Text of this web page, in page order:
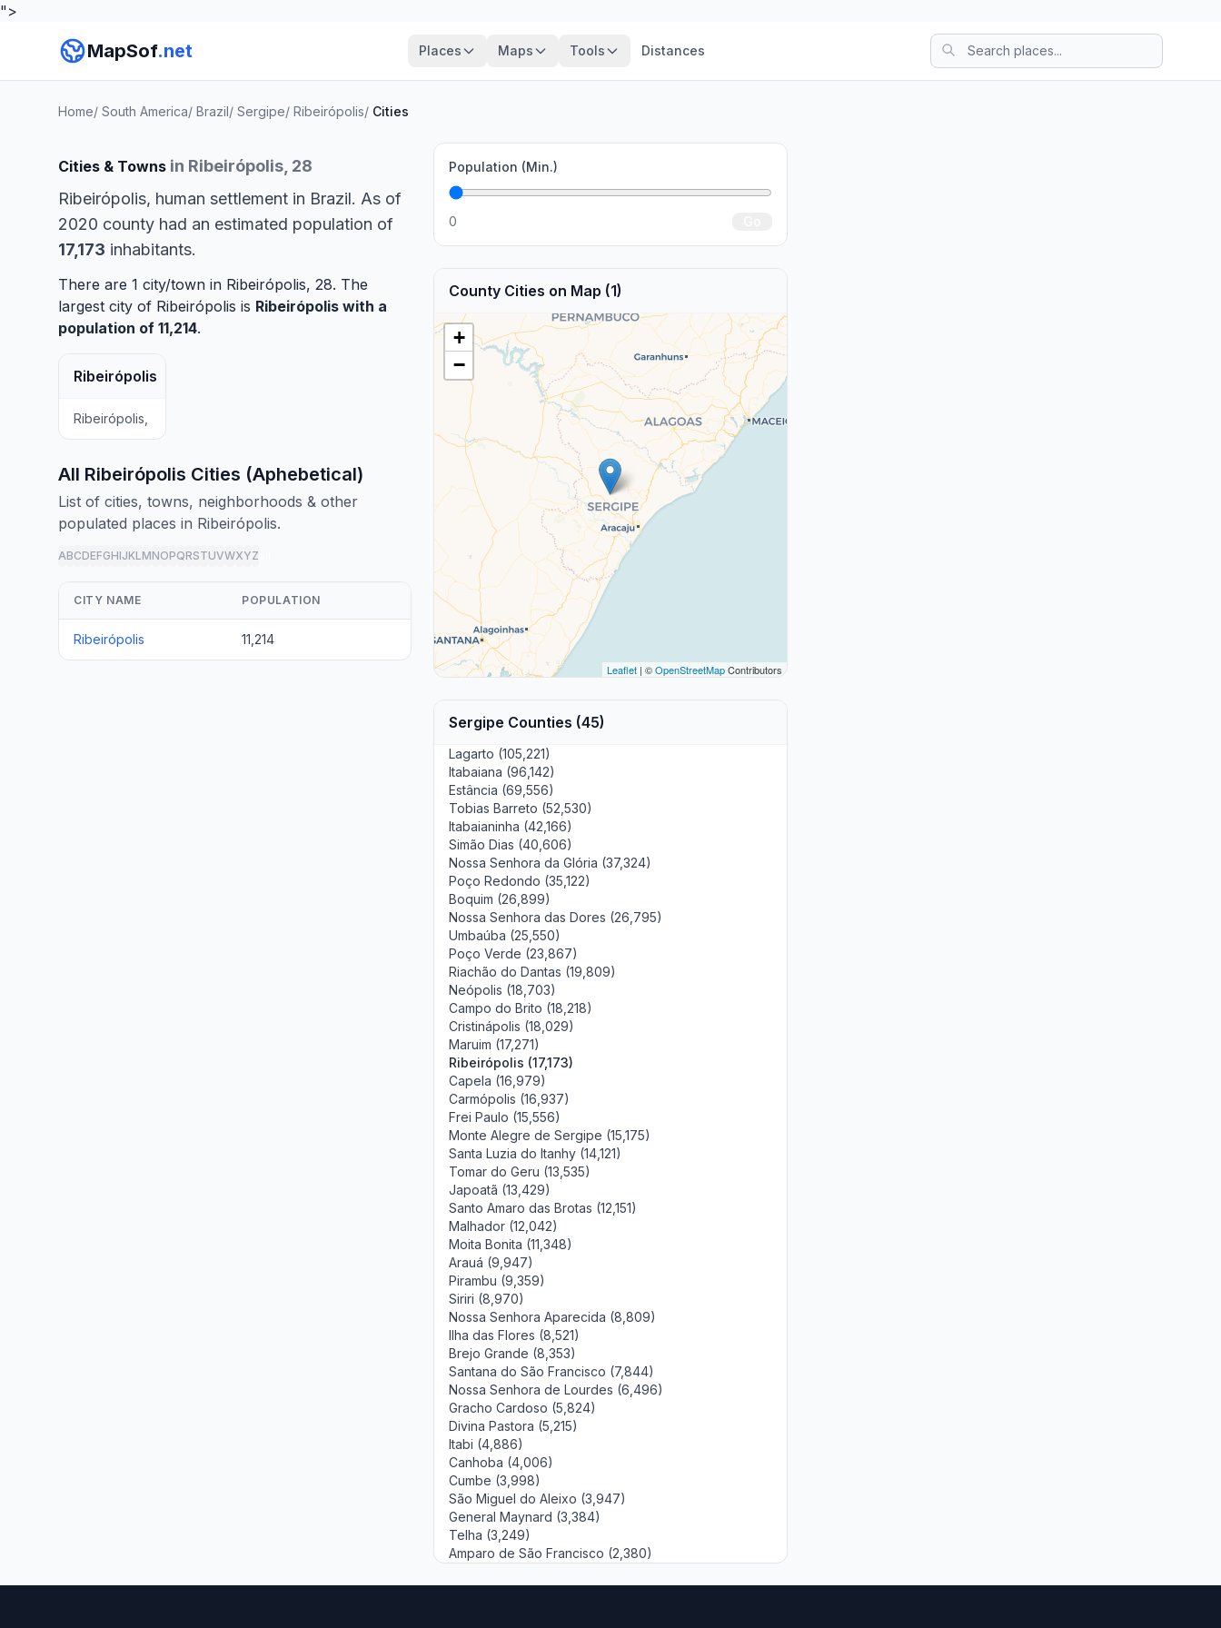
">
MapSof.net Places Maps Tools Distances
Home/ South America/ Brazil/ Sergipe/ Ribeirópolis/ Cities
Cities & Towns in Ribeirópolis, 28
Ribeirópolis, human settlement in Brazil. As of
2020 county had an estimated population of
17,173 inhabitants.
There are 1 city/town in Ribeirópolis, 28. The
largest city of Ribeirópolis is Ribeirópolis with a
population of 11,214.
Ribeirópolis
Ribeirópolis,
All Ribeirópolis Cities (Aphebetical)
List of cities, towns, neighborhoods & other
populated places in Ribeirópolis.
ABCDEFGHIJKLMNOPQRSTUVWXYZ
CITY NAME POPULATION
Ribeirópolis 11,214
Population (Min.)
0
County Cities on Map (1)
+
−
Leaflet| ©OpenStreetMapContributors
Sergipe Counties (45)
Lagarto (105,221)
Itabaiana (96,142)
Estância (69,556)
Tobias Barreto (52,530)
Itabaianinha (42,166)
Simão Dias (40,606)
Nossa Senhora da Glória (37,324)
Poço Redondo (35,122)
Boquim (26,899)
Nossa Senhora das Dores (26,795)
Umbaúba (25,550)
Poço Verde (23,867)
Riachão do Dantas (19,809)
Neópolis (18,703)
Campo do Brito (18,218)
Cristinápolis (18,029)
Maruim (17,271)
Ribeirópolis (17,173)
Capela (16,979)
Carmópolis (16,937)
Frei Paulo (15,556)
Monte Alegre de Sergipe (15,175)
Santa Luzia do Itanhy (14,121)
Tomar do Geru (13,535)
Japoatã (13,429)
Santo Amaro das Brotas (12,151)
Malhador (12,042)
Moita Bonita (11,348)
Arauá (9,947)
Pirambu (9,359)
Siriri (8,970)
Nossa Senhora Aparecida (8,809)
Ilha das Flores (8,521)
Brejo Grande (8,353)
Santana do São Francisco (7,844)
Nossa Senhora de Lourdes (6,496)
Gracho Cardoso (5,824)
Divina Pastora (5,215)
Itabi (4,886)
Canhoba (4,006)
Cumbe (3,998)
São Miguel do Aleixo (3,947)
General Maynard (3,384)
Telha (3,249)
Amparo de São Francisco (2,380)